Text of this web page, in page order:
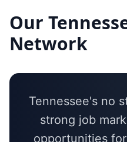
Our
Network
Tennessee's no
strong job
opportunities